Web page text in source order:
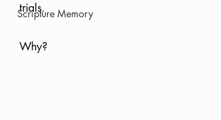
Scripture Memory
trials.
Why?